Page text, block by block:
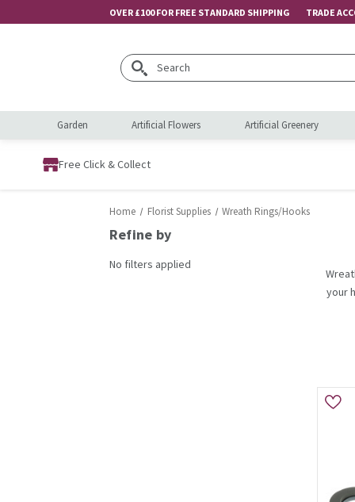
OVER £100 FOR FREE STANDARD SHIPPING TRADE
Search
Garden Artificial Flowers Artificial Greenery
Free Click & Collect
Home Florist Supplies Wreath Rings/Hooks
Refine by
No filters applied
your